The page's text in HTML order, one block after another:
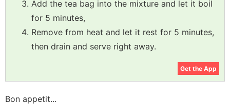
Add the tea bag into the mixture and let it boil
for 5 minutes,
Remove from heat and let it rest for 5 minutes,
then drain and serve right away.
Get the App
Bon appetit...